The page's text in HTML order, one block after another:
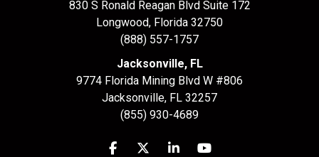
830 S Ronald Reagan Blvd Suite 172
Longwood, Florida 32750
(888) 557-1757
Jacksonville, FL
9774 Florida Mining Blvd W #806
Jacksonville, FL 32257
(855) 930-4689
Like us on Facebook
Follow us on Twitter
Follow us on LinkedIn
Subscribe on